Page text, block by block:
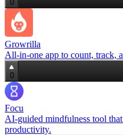
0
Growrilla
All‑in‑one app to count, track,
0
Focu
AI‑guided mindfulness tool
productivity.